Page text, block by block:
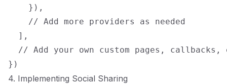
    }),
    // Add more providers as needed
  ],
// Add your own custom pages, callbacks,
4. Implementing Social Sharing